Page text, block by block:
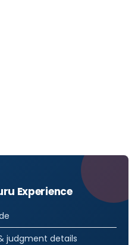
Experience
judgment details